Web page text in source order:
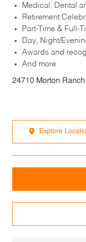
Medical, Dental
Retirement
Part-Time & Full-
Day, Night/
Awards and
And more
24710 Morton
Explore